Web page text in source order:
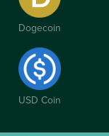
Dogecoin
USD Coin